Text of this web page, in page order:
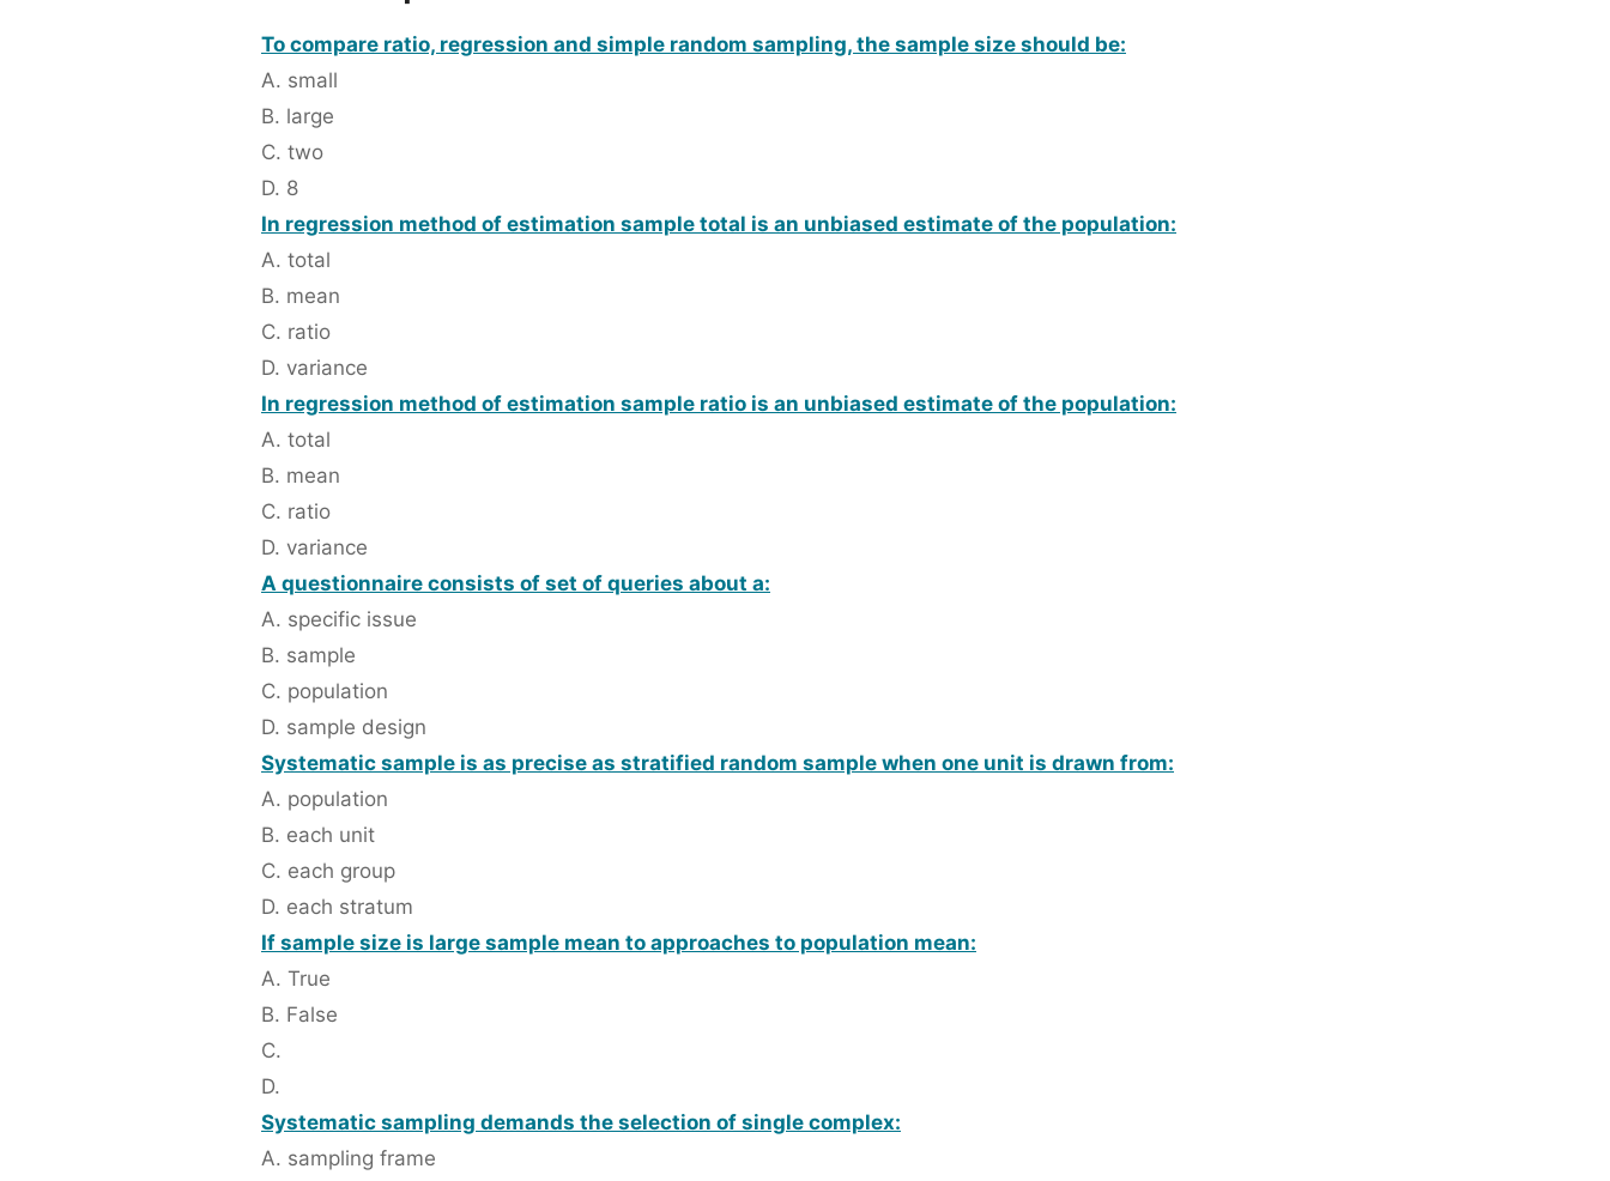
To compare ratio, regression and simple random sampling, the sample size should be:
A. small
B. large
C. two
D. 8
In regression method of estimation sample total is an unbiased estimate of the population:
A. total
B. mean
C. ratio
D. variance
In regression method of estimation sample ratio is an unbiased estimate of the population:
A. total
B. mean
C. ratio
D. variance
A questionnaire consists of set of queries about a:
A. specific issue
B. sample
C. population
D. sample design
Systematic sample is as precise as stratified random sample when one unit is drawn from:
A. population
B. each unit
C. each group
D. each stratum
If sample size is large sample mean to approaches to population mean:
A. True
B. False
C.
D.
Systematic sampling demands the selection of single complex:
A. sampling frame